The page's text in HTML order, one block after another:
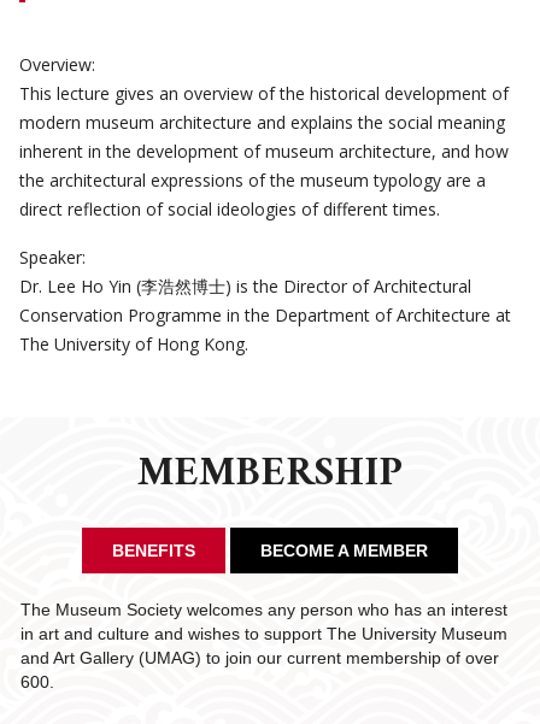
Overview:
This lecture gives an overview of the historical development of
modern museum architecture and explains the social meaning
inherent in the development of museum architecture, and how
the architectural expressions of the museum typology are a
direct reflection of social ideologies of different times.
Speaker:
Dr. Lee Ho Yin (李浩然博士) is the Director of Architectural
Conservation Programme in the Department of Architecture at
The University of Hong Kong.
MEMBERSHIP
BENEFITS BECOME A MEMBER
The Museum Society welcomes any person who has an interest
in art and culture and wishes to support The University Museum
and Art Gallery (UMAG) to join our current membership of over
600.